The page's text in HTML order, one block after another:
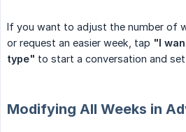
If you want to adjust the number of
or request an easier week, tap "I
type" to start a conversation and
Modifying All Weeks in